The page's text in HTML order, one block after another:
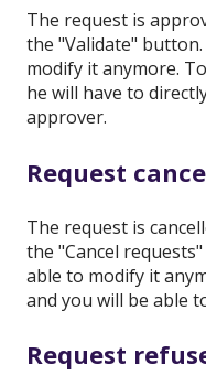
The request is
the "Validate"
modify it anymore.
he will have to
approver.
Request
The request is
the "Cancel
able to modify it
and you will be able
Request